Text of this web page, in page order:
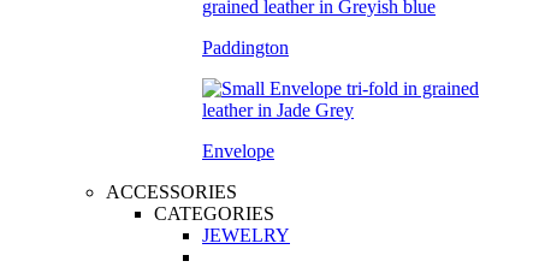
Paddington
Envelope
ACCESSORIES
CATEGORIES
JEWELRY